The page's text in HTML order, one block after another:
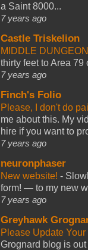
a Saint 8000...
7 years ago
Castle Triskelion
MIDDLE
thirty feet to Area 79
7 years ago
Finch's Folio
Please, I don't do
me about this. My
hire if you want to
7 years ago
neuronphaser
New website! -
form! — to my new
7 years ago
Greyhawk
Please Update
Grognard blog is